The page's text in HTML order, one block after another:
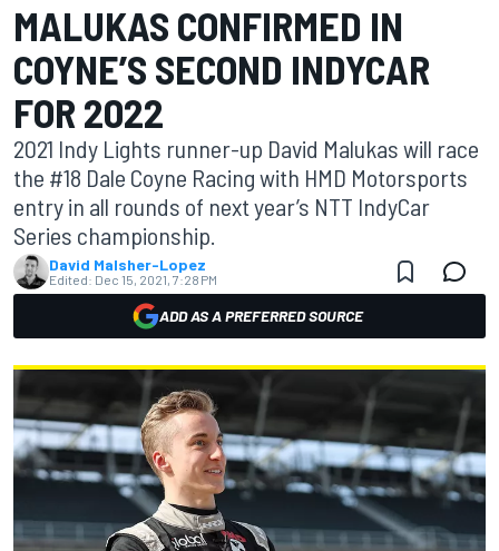
MALUKAS CONFIRMED IN
COYNE’S SECOND INDYCAR
FOR 2022
2021 Indy Lights runner-up David Malukas will race
the #18 Dale Coyne Racing with HMD Motorsports
entry in all rounds of next year’s NTT IndyCar
Series championship.
David Malsher-Lopez
Edited: Dec 15, 2021, 7:28 PM
ADD AS A PREFERRED SOURCE